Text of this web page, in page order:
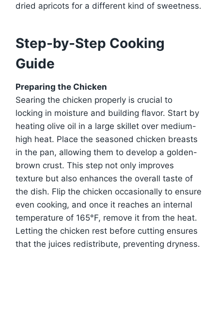
dried apricots for a different kind of sweetness.
Step-by-Step Cooking
Guide
Preparing the Chicken
Searing the chicken properly is crucial to
locking in moisture and building flavor. Start by
heating olive oil in a large skillet over medium-
high heat. Place the seasoned chicken breasts
in the pan, allowing them to develop a golden-
brown crust. This step not only improves
texture but also enhances the overall taste of
the dish. Flip the chicken occasionally to ensure
even cooking, and once it reaches an internal
temperature of 165°F, remove it from the heat.
Letting the chicken rest before cutting ensures
that the juices redistribute, preventing dryness.